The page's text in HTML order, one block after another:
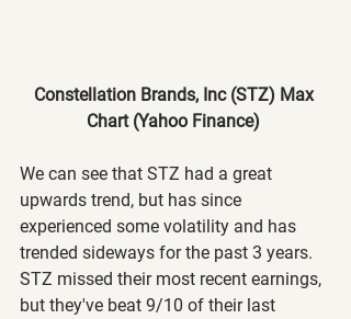
Constellation Brands, Inc (STZ) Max
Chart (Yahoo Finance)
We can see that STZ had a great
upwards trend, but has since
experienced some volatility and has
trended sideways for the past 3 years.
STZ missed their most recent earnings,
but they've beat 9/10 of their last